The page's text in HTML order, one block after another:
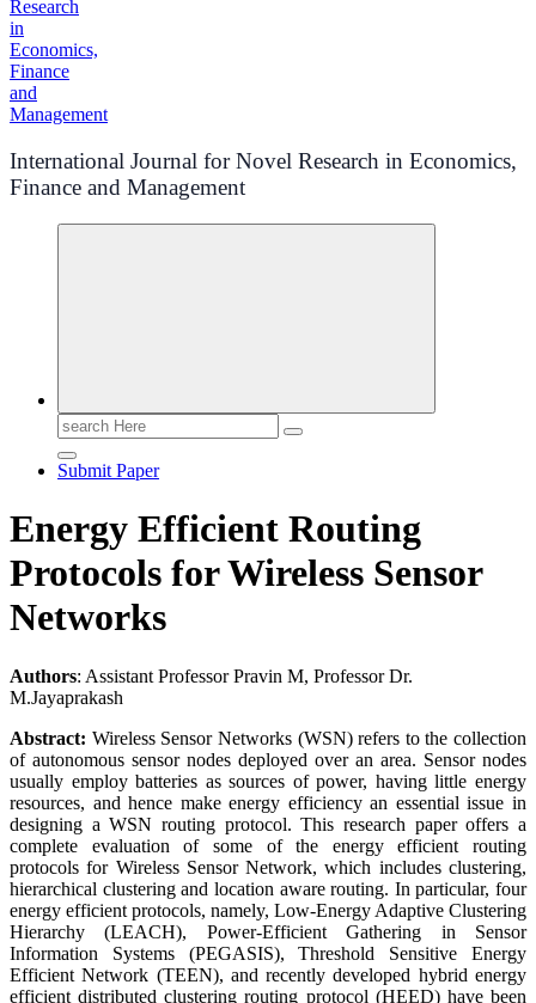
International Journal for Novel Research in Economics,
Finance and Management
Search
for:
Submit Paper
Energy Efficient Routing
Protocols for Wireless Sensor
Networks
Authors: Assistant Professor Pravin M, Professor Dr.
M.Jayaprakash
Abstract: Wireless Sensor Networks (WSN) refers to the collection
of autonomous sensor nodes deployed over an area. Sensor nodes
usually employ batteries as sources of power, having little energy
resources, and hence make energy efficiency an essential issue in
designing a WSN routing protocol. This research paper offers a
complete evaluation of some of the energy efficient routing
protocols for Wireless Sensor Network, which includes clustering,
hierarchical clustering and location aware routing. In particular, four
energy efficient protocols, namely, Low-Energy Adaptive Clustering
Hierarchy (LEACH), Power-Efficient Gathering in Sensor
Information Systems (PEGASIS), Threshold Sensitive Energy
Efficient Network (TEEN), and recently developed hybrid energy
efficient distributed clustering routing protocol (HEED) have been